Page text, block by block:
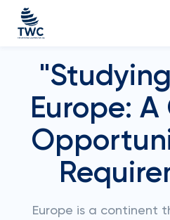
Europe:
Europe is a continent